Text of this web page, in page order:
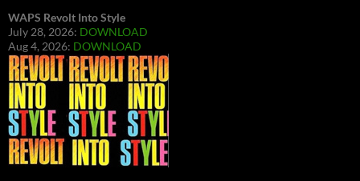
WAPS Revolt Into Style
July 28, 2026: DOWNLOAD
Aug 4, 2026: DOWNLOAD